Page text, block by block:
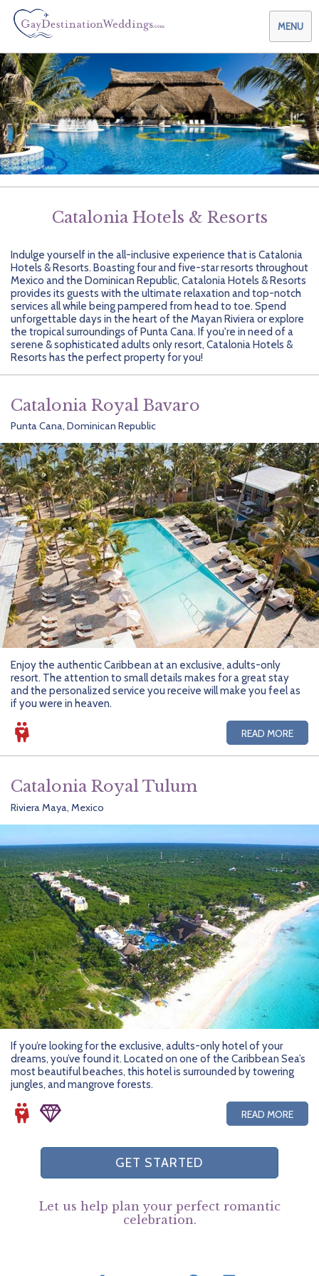
MENU
Weddings & Honeymoons
Planning your Wedding with Us
Planning your Honeymoon with Us
Attend a Wedding
Log In
Getting Started
Themes & Traditions
Adults Only
Chic Boutique
Family Friendly
Hidden Gems
Leisurely Luxe
Destinations
Central America
Cruises
Dominican Republic
Europe
New Zealand
Puerto Rico
South Africa
South America
Tahiti
United States
AMResorts
Bahia Principe Hotels & Resorts
BlueBay Hotels & Resorts
Blue Diamond Resorts
Majestic Resorts
Melia Hotels International
OceanH10
Palladium Hotels & Resorts
Playa Hotels & Resorts
RIU Hotels & Resorts
Sandos Hotels & Resorts
Why Choose Us
About Us
Careers
Contact Us
Fun Excursions
Groups Made Easy
Press & Awards
Testimonials
Your Step-By-Step Guide
Community
Blog
Publications
Catalonia Hotels & Resorts
Indulge yourself in the all-inclusive experience that is Catalonia
Hotels & Resorts. Boasting four and five-star resorts throughout
Mexico and the Dominican Republic, Catalonia Hotels & Resorts
provides its guests with the ultimate relaxation and top-notch
services all while being pampered from head to toe. Spend
unforgettable days in the heart of the Mayan Riviera or explore
the tropical surroundings of Punta Cana. If you're in need of a
serene & sophisticated adults only resort, Catalonia Hotels &
Resorts has the perfect property for you!
Catalonia Royal Bavaro
Punta Cana, Dominican Republic
Enjoy the authentic Caribbean at an exclusive, adults-only
resort. The attention to small details makes for a great stay
and the personalized service you receive will make you feel as
if you were in heaven.
READ MORE
Catalonia Royal Tulum
Riviera Maya, Mexico
If you’re looking for the exclusive, adults-only hotel of your
dreams, you’ve found it. Located on one of the Caribbean Sea’s
most beautiful beaches, this hotel is surrounded by towering
jungles, and mangrove forests.
READ MORE
GET STARTED
Let us help plan your perfect romantic
celebration.